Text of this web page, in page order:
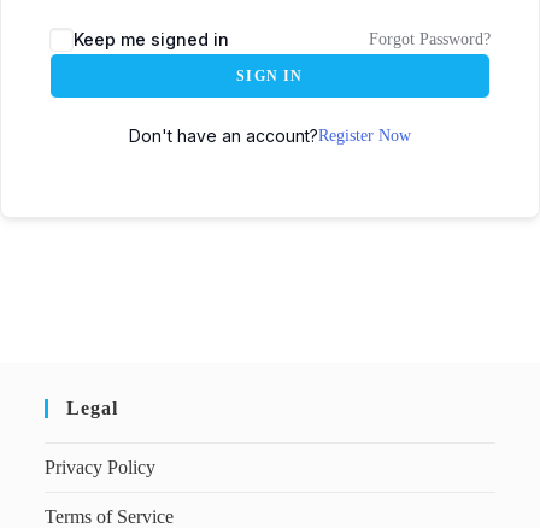
Keep me signed in Forgot Password?
SIGN IN
Don't have an account?Register Now
Legal
Privacy Policy
Terms of Service